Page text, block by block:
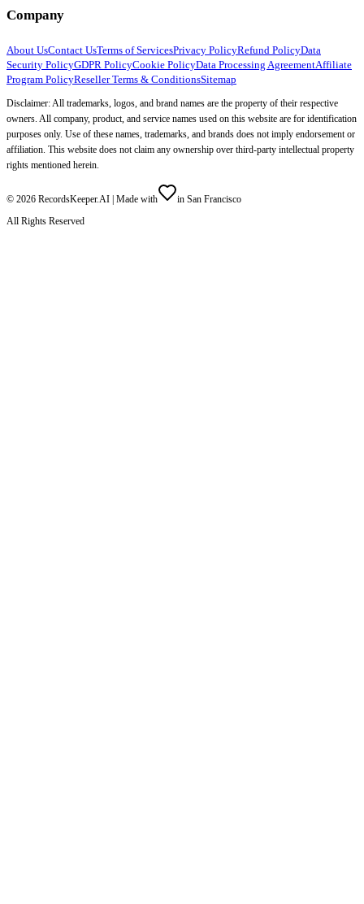
Company
About UsContact UsTerms of ServicesPrivacy PolicyRefund PolicyData
Security PolicyGDPR PolicyCookie PolicyData Processing AgreementAffiliate
Program PolicyReseller Terms & ConditionsSitemap
Disclaimer: All trademarks, logos, and brand names are the property of their respective
owners. All company, product, and service names used on this website are for identification
purposes only. Use of these names, trademarks, and brands does not imply endorsement or
affiliation. This website does not claim any ownership over third-party intellectual property
rights mentioned herein.
© 2026 RecordsKeeper.AI | Made with
in San Francisco
All Rights Reserved